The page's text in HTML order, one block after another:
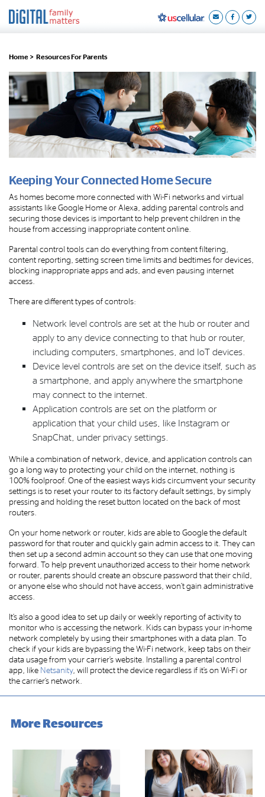
Home > Resources For Parents
Keeping Your Connected Home Secure
As homes become more connected with Wi-Fi networks and virtual
assistants like Google Home or Alexa, adding parental controls and
securing those devices is important to help prevent children in the
house from accessing inappropriate content online.
Parental control tools can do everything from content filtering,
content reporting, setting screen time limits and bedtimes for devices,
blocking inappropriate apps and ads, and even pausing internet
access.
There are different types of controls:
Network level controls are set at the hub or router and
apply to any device connecting to that hub or router,
including computers, smartphones, and IoT devices.
Device level controls are set on the device itself, such as
a smartphone, and apply anywhere the smartphone
may connect to the internet.
Application controls are set on the platform or
application that your child uses, like Instagram or
SnapChat, under privacy settings.
While a combination of network, device, and application controls can
go a long way to protecting your child on the internet, nothing is
100% foolproof. One of the easiest ways kids circumvent your security
settings is to reset your router to its factory default settings, by simply
pressing and holding the reset button located on the back of most
routers.
On your home network or router, kids are able to Google the default
password for that router and quickly gain admin access to it. They can
then set up a second admin account so they can use that one moving
forward. To help prevent unauthorized access to their home network
or router, parents should create an obscure password that their child,
or anyone else who should not have access, won’t gain administrative
access.
It’s also a good idea to set up daily or weekly reporting of activity to
monitor who is accessing the network. Kids can bypass your in-home
network completely by using their smartphones with a data plan. To
check if your kids are bypassing the Wi-Fi network, keep tabs on their
data usage from your carrier’s website. Installing a parental control
app, like Netsanity, will protect the device regardless if it’s on Wi-Fi or
the carrier’s network.
More Resources